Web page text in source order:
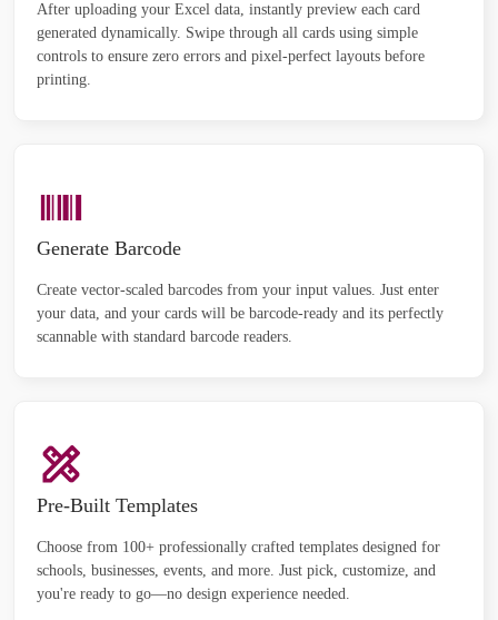
After uploading your Excel data, instantly preview each card
generated dynamically. Swipe through all cards using simple
controls to ensure zero errors and pixel-perfect layouts before
printing.
Generate Barcode
Create vector-scaled barcodes from your input values. Just enter
your data, and your cards will be barcode-ready and its perfectly
scannable with standard barcode readers.
Pre-Built Templates
Choose from 100+ professionally crafted templates designed for
schools, businesses, events, and more. Just pick, customize, and
you're ready to go—no design experience needed.